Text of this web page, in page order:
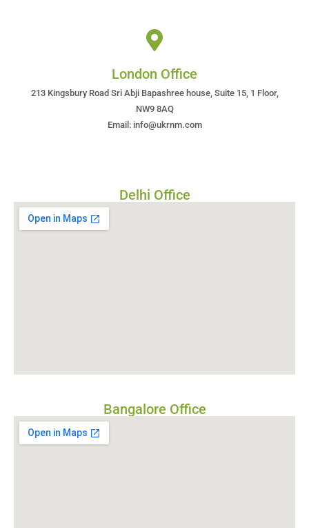
London Office
213 Kingsbury Road Sri Abji Bapashree house, Suite 15, 1 Floor,
NW9 8AQ
Email: info@ukrnm.com
Delhi Office
Bangalore Office